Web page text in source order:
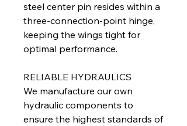
steel center pin resides within a
three-connection-point hinge,
keeping the wings tight for
optimal performance.
RELIABLE HYDRAULICS
We manufacture our own
hydraulic components to
ensure the highest standards of